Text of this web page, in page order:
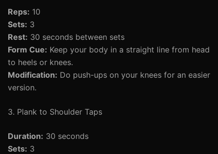
Reps: 10
Sets: 3
Rest: 30 seconds between sets
Form Cue: Keep your body in a straight line from head
to heels or knees.
Modification: Do push-ups on your knees for an easier
version.
3. Plank to Shoulder Taps
Duration: 30 seconds
Sets: 3